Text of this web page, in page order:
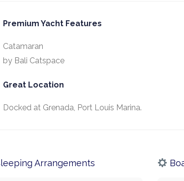
Premium Yacht Features
Catamaran
by Bali Catspace
Great Location
Docked at Grenada, Port Louis Marina.
Arrangements